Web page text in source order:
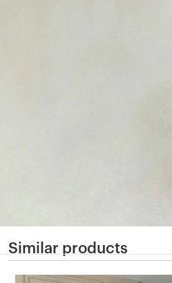
Similar products